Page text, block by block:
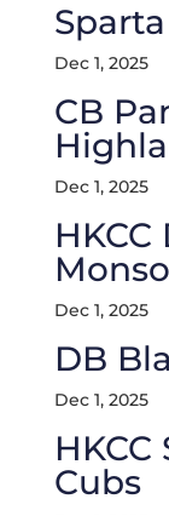
Dec 1, 2025
CB
Dec 1, 2025
HKCC
Dec 1, 2025
DB
Dec 1, 2025
Cubs